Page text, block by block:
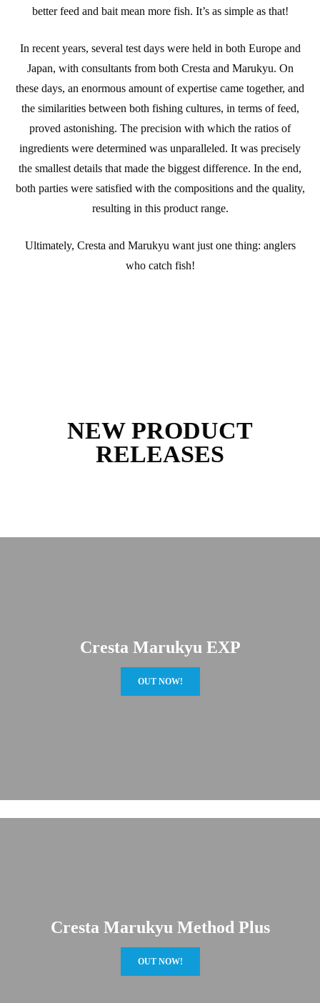
better feed and bait mean more fish. It’s as simple as that!
In recent years, several test days were held in both Europe and
Japan, with consultants from both Cresta and Marukyu. On
these days, an enormous amount of expertise came together, and
the similarities between both fishing cultures, in terms of feed,
proved astonishing. The precision with which the ratios of
ingredients were determined was unparalleled. It was precisely
the smallest details that made the biggest difference. In the end,
both parties were satisfied with the compositions and the quality,
resulting in this product range.
Ultimately, Cresta and Marukyu want just one thing: anglers
who catch fish!
NEW PRODUCT
RELEASES
Cresta Marukyu EXP
OUT NOW!
Cresta Marukyu Method Plus
OUT NOW!